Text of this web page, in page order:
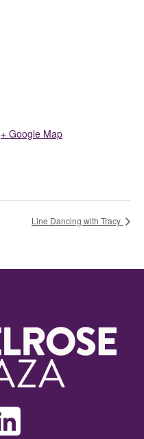
+ Google Map
Line Dancing with Tracy